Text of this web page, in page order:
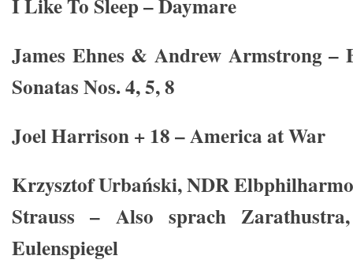
I Like To Sleep – Daymare
James Ehnes & Andrew Armstrong –
Sonatas Nos. 4, 5, 8
Joel Harrison + 18 – America at War
Krzysztof Urbański, NDR
Strauss – Also sprach
Eulenspiegel